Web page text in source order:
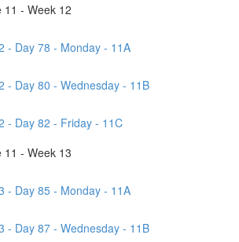
11 - Week 12
- Day 78 - Monday - 11A
- Day 80 - Wednesday - 11B
- Day 82 - Friday - 11C
11 - Week 13
- Day 85 - Monday - 11A
- Day 87 - Wednesday - 11B